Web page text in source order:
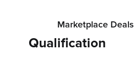
Marketplace Deals
Qualification